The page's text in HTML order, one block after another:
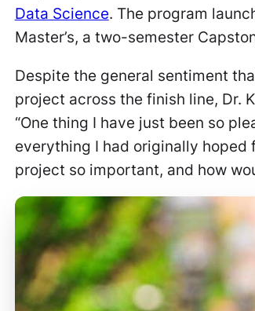
Data Science. The program
Master’s, a two-semester
Despite the general sentiment
project across the finish line, Dr.
“One thing I have just been so
everything I had originally hoped
project so important, and how